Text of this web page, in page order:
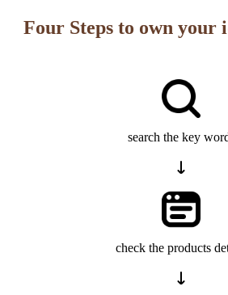
Four Steps to own your
search the key
check the products